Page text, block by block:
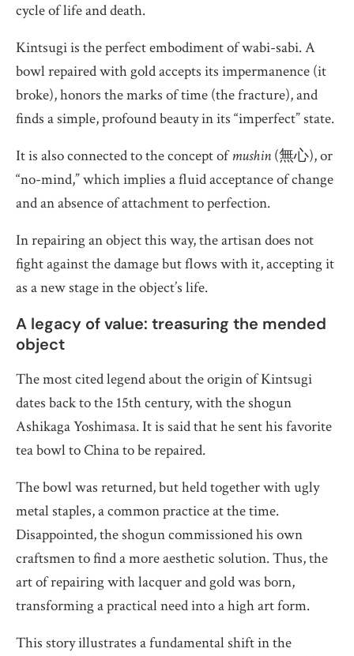
cycle of life and death.
Kintsugi is the perfect embodiment of wabi-sabi. A
bowl repaired with gold accepts its impermanence (it
broke), honors the marks of time (the fracture), and
finds a simple, profound beauty in its “imperfect” state.
It is also connected to the concept ofmushin (無心), or
“no-mind,” which implies a fluid acceptance of change
and an absence of attachment to perfection.
In repairing an object this way, the artisan does not
fight against the damage but flows with it, accepting it
as a new stage in the object’s life.
A legacy of value: treasuring the mended
object
The most cited legend about the origin of Kintsugi
dates back to the 15th century, with the shogun
Ashikaga Yoshimasa. It is said that he sent his favorite
tea bowl to China to be repaired.
The bowl was returned, but held together with ugly
metal staples, a common practice at the time.
Disappointed, the shogun commissioned his own
craftsmen to find a more aesthetic solution. Thus, the
art of repairing with lacquer and gold was born,
transforming a practical need into a high art form.
This story illustrates a fundamental shift in the